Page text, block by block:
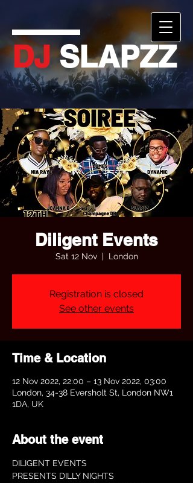
DJSLAPZZ
Diligent Events
Sat 12 Nov
  |
London
Registration is closed
See other events
Time & Location
12 Nov 2022, 22:00 – 13 Nov 2022, 03:00
London, 34-38 Eversholt St, London NW1
1DA, UK
About the event
DILIGENT EVENTS
PRESENTS DILLY NIGHTS